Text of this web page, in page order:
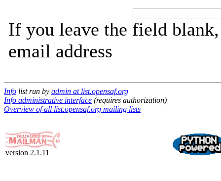
If you leave the field
email address
Info list run by admin at list.opensaf.org
Info administrative interface (requires authorization)
Overview of all list.opensaf.org mailing lists
version 2.1.11